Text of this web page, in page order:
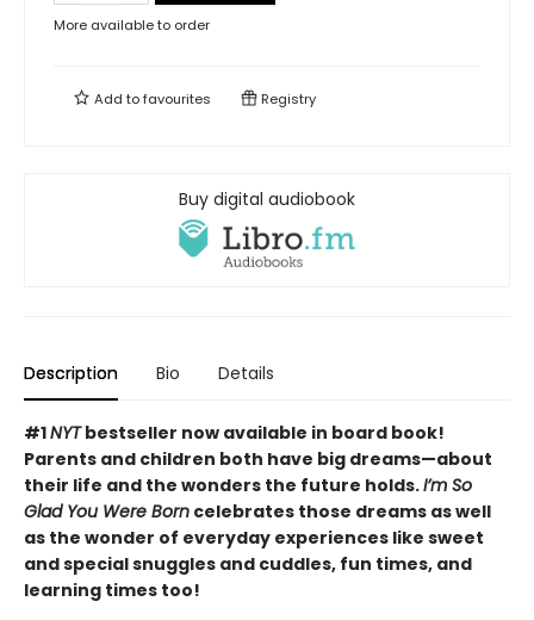
More available to order
Add tofavourites Registry
Buy digital audiobook
Description Bio Details
#1NYTbestseller now available in board book!
Parents and children both have big dreams—about
their life and the wonders the future holds.I’m So
Glad You Were Born celebrates those dreams as well
as the wonder of everyday experiences like sweet
and special snuggles and cuddles, fun times, and
learning times too!